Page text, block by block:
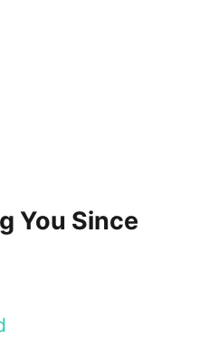
You Since